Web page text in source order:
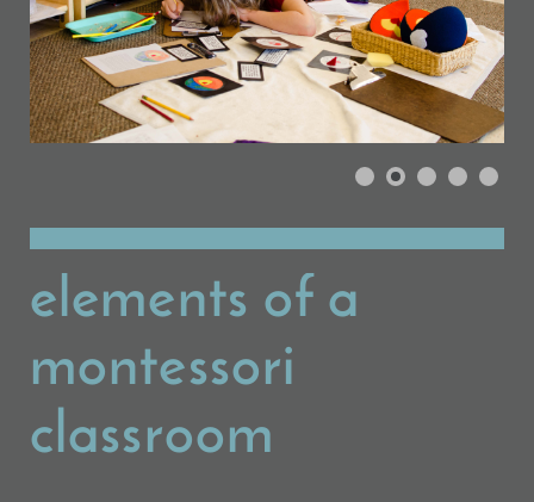
elements of a
montessori
classroom